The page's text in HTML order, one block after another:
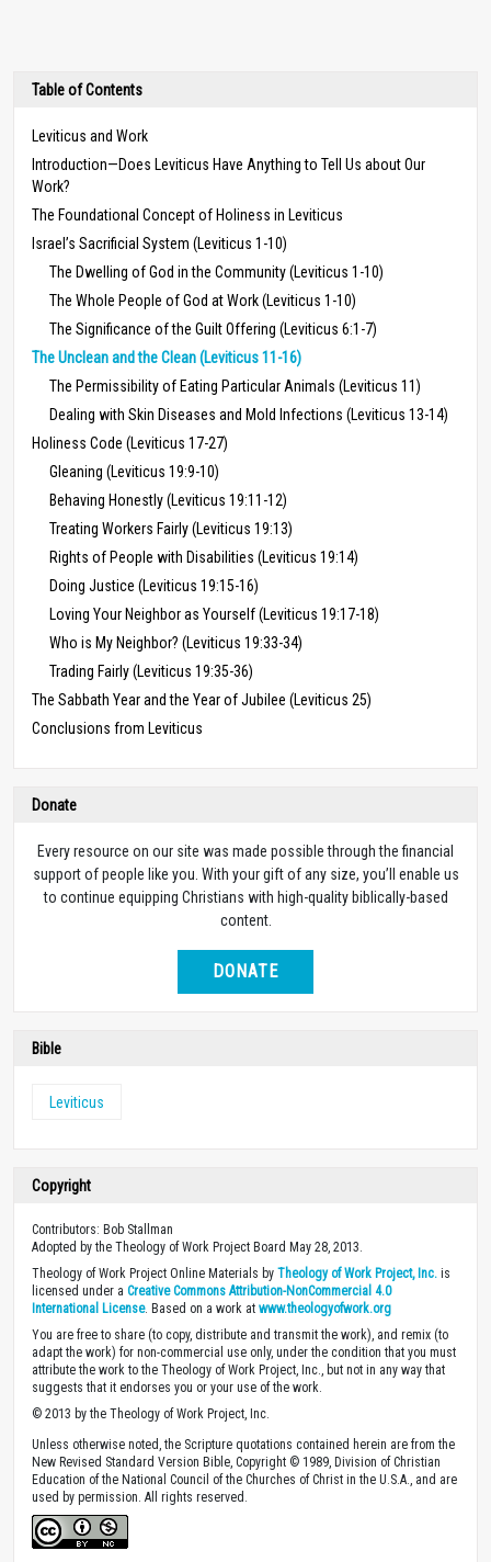
Table of Contents
Leviticus and Work
Introduction—Does Leviticus Have Anything to Tell Us about Our
Work?
The Foundational Concept of Holiness in Leviticus
Israel’s Sacrificial System (Leviticus 1-10)
The Dwelling of God in the Community (Leviticus 1-10)
The Whole People of God at Work (Leviticus 1-10)
The Significance of the Guilt Offering (Leviticus 6:1-7)
The Unclean and the Clean (Leviticus 11-16)
The Permissibility of Eating Particular Animals (Leviticus 11)
Dealing with Skin Diseases and Mold Infections (Leviticus 13-14)
Holiness Code (Leviticus 17-27)
Gleaning (Leviticus 19:9-10)
Behaving Honestly (Leviticus 19:11-12)
Treating Workers Fairly (Leviticus 19:13)
Rights of People with Disabilities (Leviticus 19:14)
Doing Justice (Leviticus 19:15-16)
Loving Your Neighbor as Yourself (Leviticus 19:17-18)
Who is My Neighbor? (Leviticus 19:33-34)
Trading Fairly (Leviticus 19:35-36)
The Sabbath Year and the Year of Jubilee (Leviticus 25)
Conclusions from Leviticus
Donate
Every resource on our site was made possible through the financial
support of people like you. With your gift of any size, you’ll enable us
to continue equipping Christians with high-quality biblically-based
content.
DONATE
Bible
Leviticus
Copyright
Contributors: Bob Stallman
Adopted by the Theology of Work Project Board May 28, 2013.
Theology of Work Project Online Materials by Theology of Work Project, Inc. is
licensed under a Creative Commons Attribution-NonCommercial 4.0
International License. Based on a work at www.theologyofwork.org
You are free to share (to copy, distribute and transmit the work), and remix (to
adapt the work) for non-commercial use only, under the condition that you must
attribute the work to the Theology of Work Project, Inc., but not in any way that
suggests that it endorses you or your use of the work.
© 2013 by the Theology of Work Project, Inc.
Unless otherwise noted, the Scripture quotations contained herein are from the
New Revised Standard Version Bible, Copyright © 1989, Division of Christian
Education of the National Council of the Churches of Christ in the U.S.A., and are
used by permission. All rights reserved.